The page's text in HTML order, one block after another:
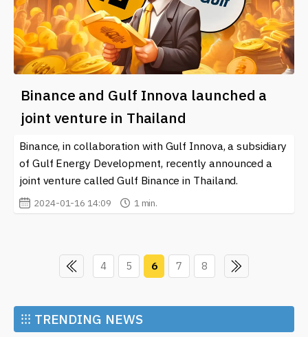
Binance and Gulf Innova launched a
joint venture in Thailand
Binance, in collaboration with Gulf Innova, a subsidiary
of Gulf Energy Development, recently announced a
joint venture called Gulf Binance in Thailand.
2024-01-16 14:09 1 min.
4 5 6 7 8
⁝⁝⁝ TRENDING NEWS